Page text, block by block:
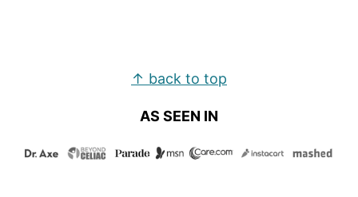
↑ back to top
AS SEEN IN